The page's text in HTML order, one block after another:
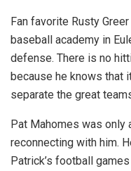
Fan favorite Rusty
baseball academy in
defense. There is no
because he knows that
separate the great
Pat Mahomes was only
reconnecting with him.
Patrick’s football